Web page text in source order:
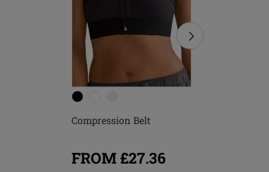
Compression Belt
FROM £27.36